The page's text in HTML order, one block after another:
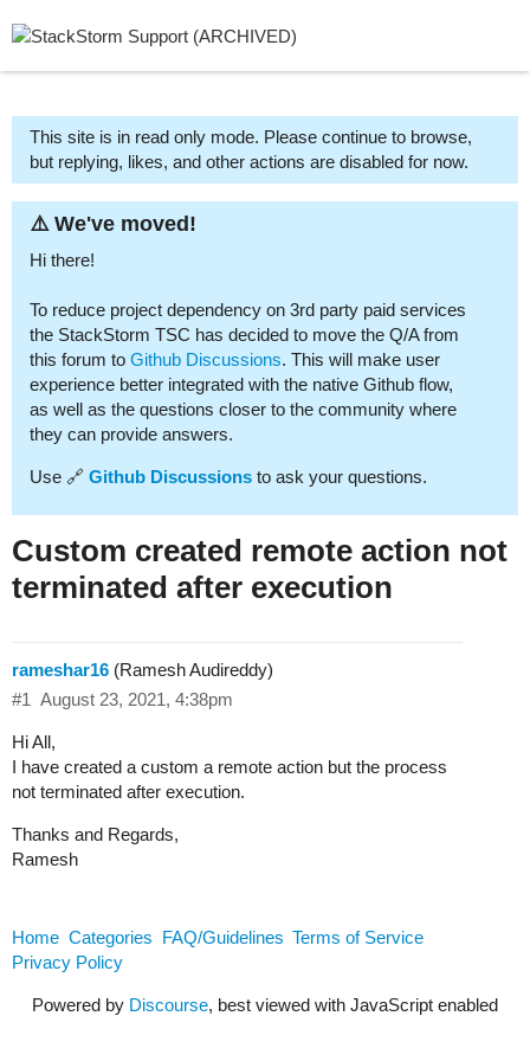
This site is in read only mode. Please continue to browse,
but replying, likes, and other actions are disabled for now.
⚠️ We've moved!
Hi there!
To reduce project dependency on 3rd party paid services
the StackStorm TSC has decided to move the Q/A from
this forum to Github Discussions. This will make user
experience better integrated with the native Github flow,
as well as the questions closer to the community where
they can provide answers.
Use 🔗 Github Discussions to ask your questions.
Custom created remote action not
terminated after execution
rameshar16 (Ramesh Audireddy)
August 23, 2021, 4:38pm
#1
Hi All,
I have created a custom a remote action but the process
not terminated after execution.
Thanks and Regards,
Ramesh
Home Categories FAQ/Guidelines Terms of Service
Privacy Policy
Powered by Discourse, best viewed with JavaScript enabled